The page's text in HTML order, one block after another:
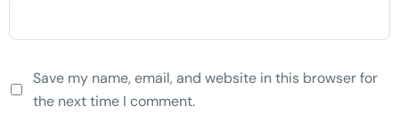
Save my name, email, and website in this browser for
the next time I comment.